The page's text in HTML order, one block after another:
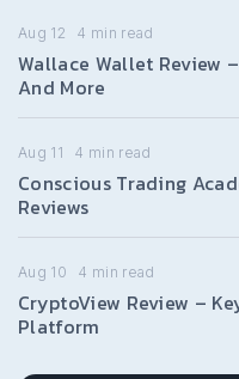
Aug 12 4 min read
Wallace Wallet Review
And More
Aug 11 4 min read
Conscious Trading
Reviews
Aug 10 4 min read
CryptoView Review –
Platform